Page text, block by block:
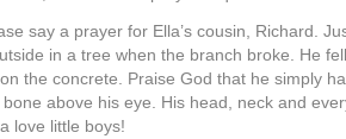
say a prayer for Ella’s cousin, Richard.
in a tree when the branch broke. He
the concrete. Praise God that he simply
above his eye. His head, neck and
love little boys!